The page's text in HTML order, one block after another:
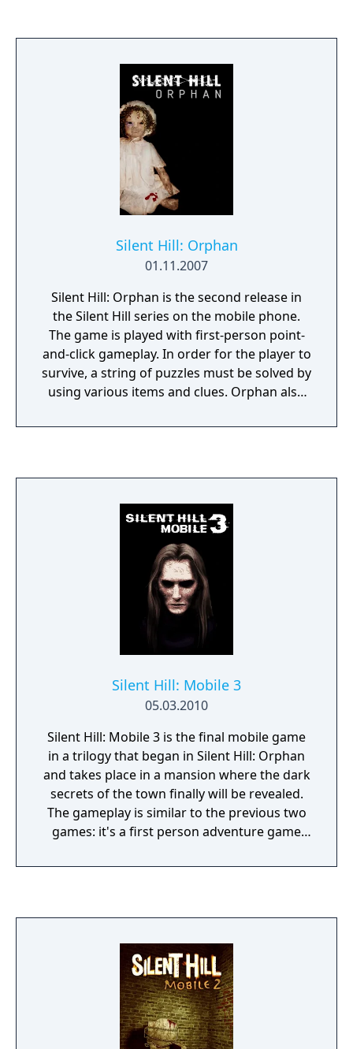
world of ice, and the removal of weapons
from the game: when the monsters come
out, Harry must literally run for his life.
Between scenes, the game will cut to a
psychiatrist's office, who asks personal
questions about Harry and his past
experiences. The game will then alter itself
based on the player's responses, changing
characters and lines of dialog to something
intended to be more personally
uncomfortable.
Silent Hill: Orphan
01.11.2007
Silent Hill: Orphan is the second release in
the Silent Hill series on the mobile phone.
The game is played with first-person point-
and-click gameplay. In order for the player to
survive, a string of puzzles must be solved by
using various items and clues. Orphan also
events that have occurred in the town.
Silent Hill: Mobile 3
05.03.2010
Silent Hill: Mobile 3 is the final mobile game
in a trilogy that began in Silent Hill: Orphan
and takes place in a mansion where the dark
secrets of the town finally will be revealed.
The gameplay is similar to the previous two
games: it's a first person adventure game
environments that the player can move
when that happens the cursor will be
transformed into a crosshair allowing the
player to aim and shoot. The shooting
system is slightly different from previous
games, each enemy has a weak point and
when hit at the right time leads to extra